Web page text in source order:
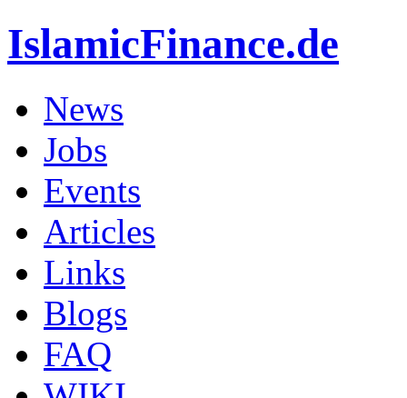
IslamicFinance.de
News
Jobs
Events
Articles
Links
Blogs
FAQ